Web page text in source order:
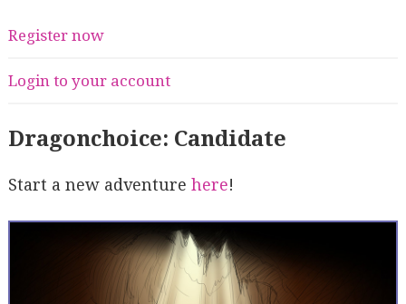
Register now
Login to your account
Dragonchoice: Candidate
Start a new adventure here!